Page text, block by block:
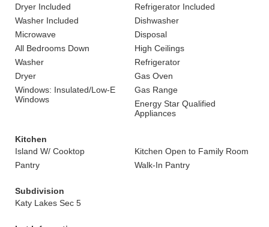
Dryer Included
Refrigerator Included
Washer Included
Dishwasher
Microwave
Disposal
All Bedrooms Down
High Ceilings
Washer
Refrigerator
Dryer
Gas Oven
Windows: Insulated/Low-E
Windows
Gas Range
Energy Star Qualified
Appliances
Kitchen
Island W/ Cooktop
Kitchen Open to Family Room
Pantry
Walk-In Pantry
Subdivision
Katy Lakes Sec 5